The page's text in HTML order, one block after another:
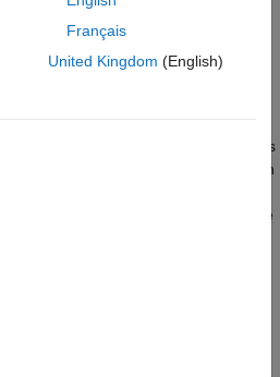
as Components or Units
of Stateflow-based execution paths
The total number of execution
, plus one for the default path. The
see
Français
United Kingdom (English)